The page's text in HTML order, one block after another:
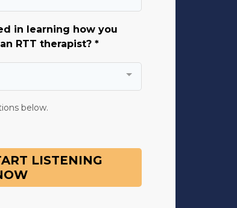
in learning how you
RTT therapist? *
below.
LISTENING